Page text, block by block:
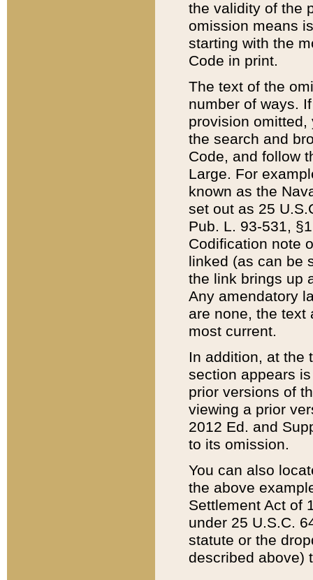
the validity of the
omission means
starting with the
Code in print.
The text of the
number of ways.
provision
the search and
Code, and follow
Large. For
known as the
set out as 25
Pub. L. 93-531,
Codification note
linked (as can be
the link brings up
Any amendatory
are none, the text
most current.
In addition, at the
section appears
prior versions of
viewing a prior
2012 Ed. and
to its omission.
You can also
the above
Settlement Act of
under 25 U.S.C.
statute or the
described above)